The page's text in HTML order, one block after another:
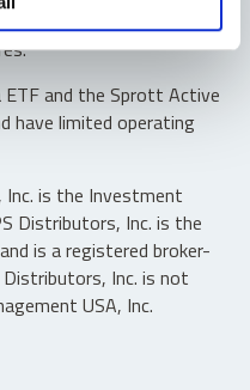
directly with the fund,
ETF and the Sprott Active
have limited operating
is the Investment
Distributors, Inc. is the
is a registered broker-
Distributors, Inc. is not
USA, Inc.